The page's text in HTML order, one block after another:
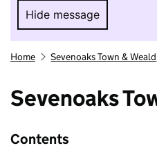
Hide message
Hide message. I
Home Sevenoaks Town & Weald
Sevenoaks
Contents